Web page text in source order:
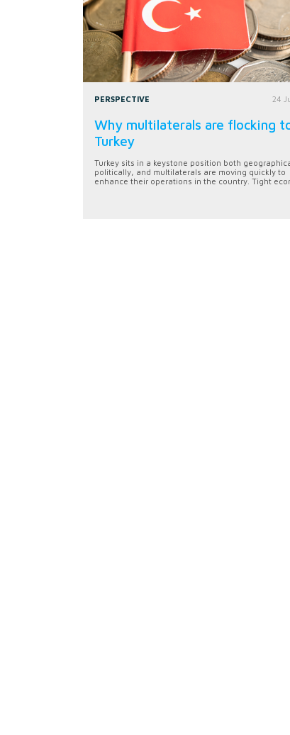
PERSPECTIVE 24
Why multilaterals are flocking
Turkey
Turkey sits in a keystone position both
politically, and multilaterals are moving quickly to
enhance their operations in the country. Tight